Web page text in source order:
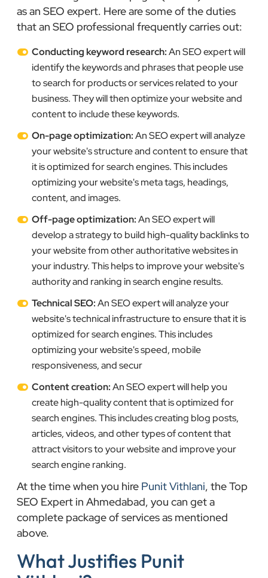
as an SEO expert. Here are some of the duties
that an SEO professional frequently carries out:
Conducting keyword research:An SEO expert will
identify the keywords and phrases that people use
to search for products or services related to your
business. They will then optimize your website and
content to include these keywords.
On-page optimization:An SEO expert will analyze
your website's structure and content to ensure that
it is optimized for search engines. This includes
optimizing your website's meta tags, headings,
content, and images.
Off-page optimization:An SEO expert will
develop a strategy to build high-quality backlinks to
your website from other authoritative websites in
your industry. This helps to improve your website's
authority and ranking in search engine results.
Technical SEO:An SEO expert will analyze your
website's technical infrastructure to ensure that it is
optimized for search engines. This includes
optimizing your website's speed, mobile
responsiveness, and secur
Content creation:An SEO expert will help you
create high-quality content that is optimized for
search engines. This includes creating blog posts,
articles, videos, and other types of content that
attract visitors to your website and improve your
search engine ranking.
At the time when you hire Punit Vithlani, the Top
SEO Expert in Ahmedabad, you can get a
complete package of services as mentioned
above.
What Justifies Punit